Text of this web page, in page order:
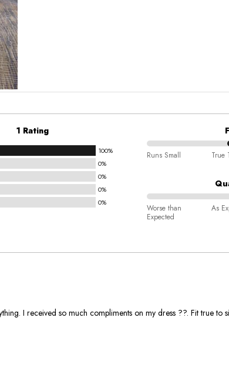
1 Rating
100%
0%
0%
0%
0%
50%
Small
and
True
Size
Runs Small True
100%
between
Worse than
Expected
As
I received so much compliments on my dress ??. Fit true to